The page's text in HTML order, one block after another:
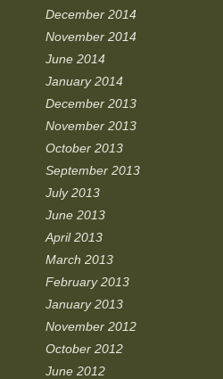
December 2014
November 2014
June 2014
January 2014
December 2013
November 2013
October 2013
September 2013
July 2013
June 2013
April 2013
March 2013
February 2013
January 2013
November 2012
October 2012
June 2012